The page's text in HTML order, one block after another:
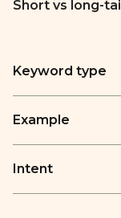
Short vs long-
Keyword type
Example
Intent